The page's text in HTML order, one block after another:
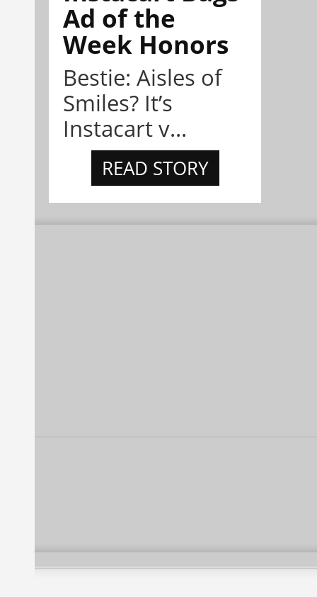
Ad of the
Week Honors
Bestie: Aisles of
Smiles? It’s
Instacart v...
READ STORY